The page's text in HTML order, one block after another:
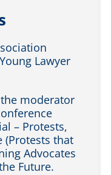
Lawyer
moderator
– Protests,
(Protests that
Advocates
Future.